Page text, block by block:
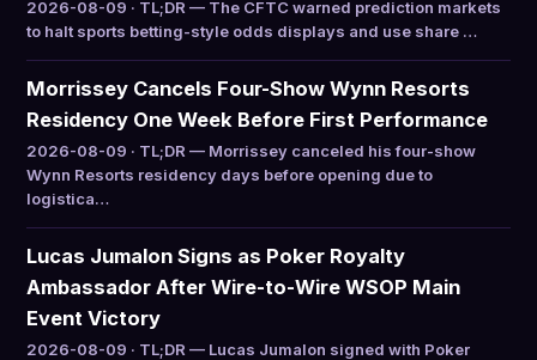
2026-08-09 · TL;DR — The CFTC warned prediction markets
to halt sports betting-style odds displays and use share …
Morrissey Cancels Four-Show Wynn Resorts
Residency One Week Before First Performance
2026-08-09 · TL;DR — Morrissey canceled his four-show
Wynn Resorts residency days before opening due to
logistica…
Lucas Jumalon Signs as Poker Royalty
Ambassador After Wire-to-Wire WSOP Main
Event Victory
2026-08-09 · TL;DR — Lucas Jumalon signed with Poker